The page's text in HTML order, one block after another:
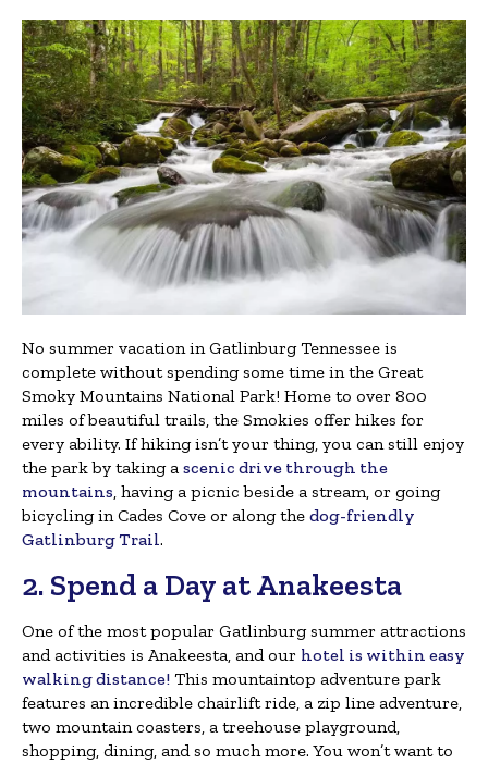
No summer vacation in Gatlinburg Tennessee is
complete without spending some time in the Great
Smoky Mountains National Park! Home to over 800
miles of beautiful trails, the Smokies offer hikes for
every ability. If hiking isn’t your thing, you can still enjoy
the park by taking a scenic drive through the
mountains, having a picnic beside a stream, or going
bicycling in Cades Cove or along the dog-friendly
Gatlinburg Trail.
2. Spend a Day at Anakeesta
One of the most popular Gatlinburg summer attractions
and activities is Anakeesta, and our hotel is within easy
walking distance! This mountaintop adventure park
features an incredible chairlift ride, a zip line adventure,
two mountain coasters, a treehouse playground,
shopping, dining, and so much more. You won’t want to